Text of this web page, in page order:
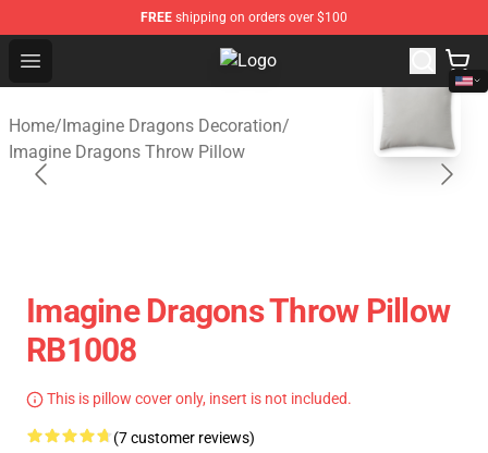
FREE shipping on orders over $100
Open menu Imagine Dragons Store - Official
Home/Imagine Dragons Decoration/
Imagine Dragons Throw Pillow
blank template
Imagine Dragons Throw Pillow
RB1008
This is pillow cover only, insert is not included.
(7 customer reviews)